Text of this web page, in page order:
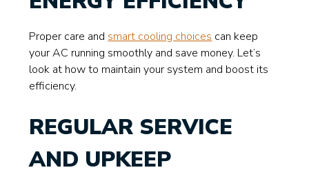
Proper care and smart cooling choices can keep
your AC running smoothly and save money. Let’s
look at how to maintain your system and boost its
efficiency.
REGULAR SERVICE
AND UPKEEP